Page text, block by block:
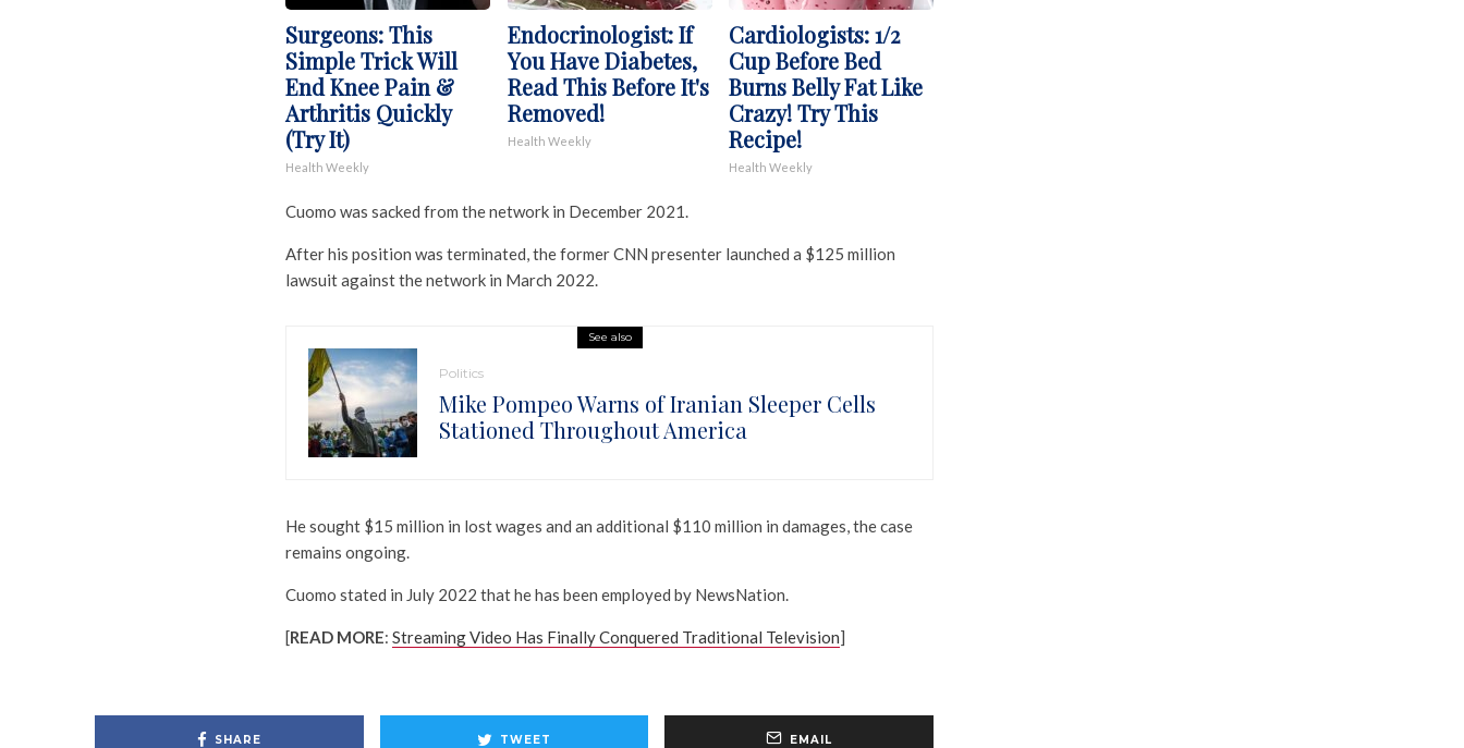
Surgeons: This
Simple Trick Will
End Knee Pain &
Arthritis Quickly
(Try It)
Health Weekly
Endocrinologist: If
You Have Diabetes,
Read This Before It's
Removed!
Health Weekly
Cardiologists: 1/2
Cup Before Bed
Burns Belly Fat Like
Crazy! Try This
Recipe!
Health Weekly
Cuomo was sacked from the network in December 2021.
After his position was terminated, the former CNN presenter launched a $125 million
lawsuit against the network in March 2022.
See also
Politics
Mike Pompeo Warns of Iranian Sleeper Cells
Stationed Throughout America
He sought $15 million in lost wages and an additional $110 million in damages, the case
remains ongoing.
Cuomo stated in July 2022 that he has been employed by NewsNation.
[READ MORE: Streaming Video Has Finally Conquered Traditional Television]
SHARE TWEET EMAIL